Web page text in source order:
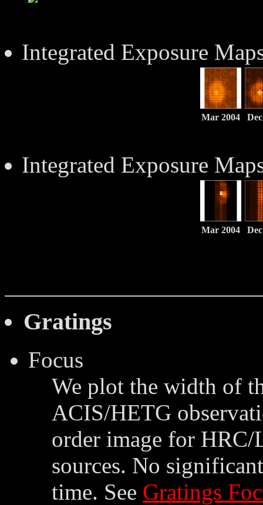
Integrated Exposure
Mar 2004
Integrated Exposure
Mar 2004
Gratings
Focus
We plot the width of
ACIS/HETG
order image for
sources. No
time. See Gratings